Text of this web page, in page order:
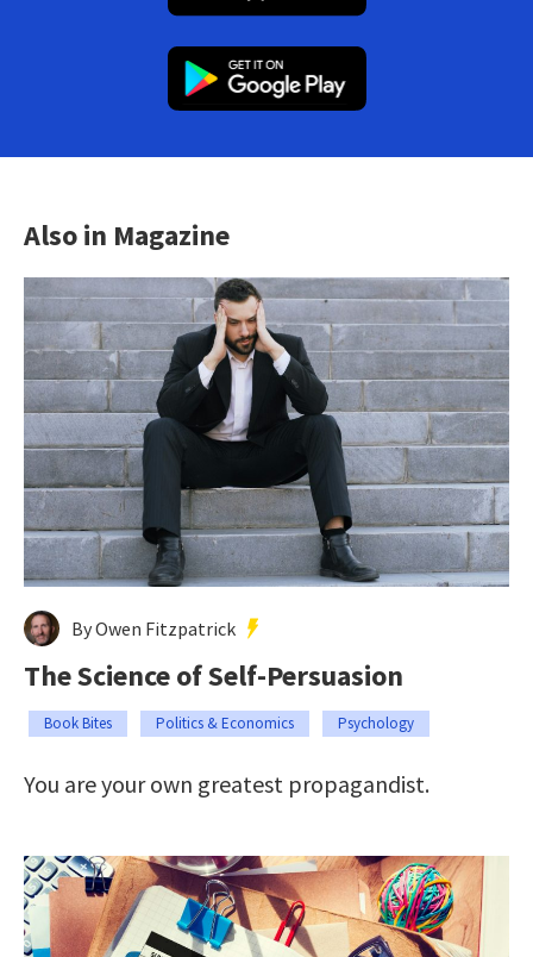
Also in Magazine
By Owen Fitzpatrick
The Science of Self-Persuasion
Book Bites Politics & Economics Psychology
You are your own greatest propagandist.